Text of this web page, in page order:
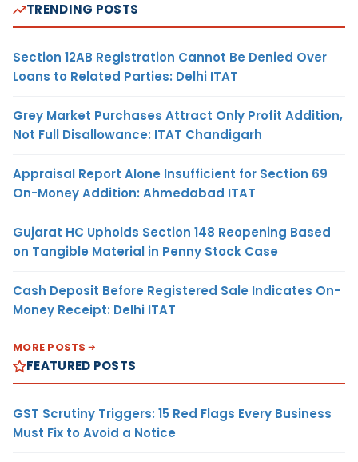
TRENDING POSTS
Section 12AB Registration Cannot Be Denied Over
Loans to Related Parties: Delhi ITAT
Grey Market Purchases Attract Only Profit Addition,
Not Full Disallowance: ITAT Chandigarh
Appraisal Report Alone Insufficient for Section 69
On-Money Addition: Ahmedabad ITAT
Gujarat HC Upholds Section 148 Reopening Based
on Tangible Material in Penny Stock Case
Cash Deposit Before Registered Sale Indicates On-
Money Receipt: Delhi ITAT
MORE POSTS
FEATURED POSTS
GST Scrutiny Triggers: 15 Red Flags Every Business
Must Fix to Avoid a Notice